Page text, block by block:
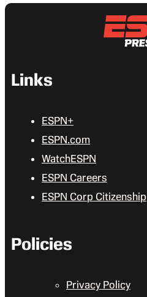
Links
ESPN+
ESPN.com
WatchESPN
ESPN Careers
ESPN Corp Citizenship
Policies
Privacy Policy